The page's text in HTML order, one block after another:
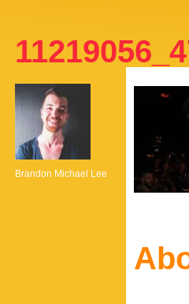
Brandon Michael Lee